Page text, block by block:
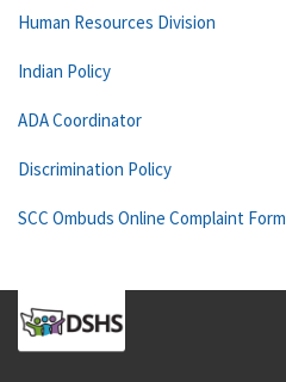
Human Resources Division
Indian Policy
ADA Coordinator
Discrimination Policy
SCC Ombuds Online Complaint Form